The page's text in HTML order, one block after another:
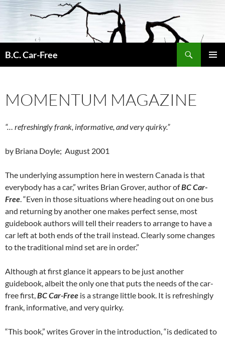
Skip
content
B.C. Car-Free
MOMENTUM MAGAZINE
“… refreshingly frank, informative, and very quirky.”
by Briana Doyle; August 2001
The underlying assumption here in western Canada is that
everybody has a car,” writes Brian Grover, author ofBC Car-
Free. “Even in those situations where heading out on one bus
and returning by another one makes perfect sense, most
guidebook authors will tell their readers to arrange to have a
car left at both ends of the trail instead. Clearly some changes
to the traditional mind set are in order.”
Although at first glance it appears to be just another
guidebook, albeit the only one that puts the needs of the car-
free first,BC Car-Free is a strange little book. It is refreshingly
frank, informative, and very quirky.
“This book,” writes Grover in the introduction, “is dedicated to